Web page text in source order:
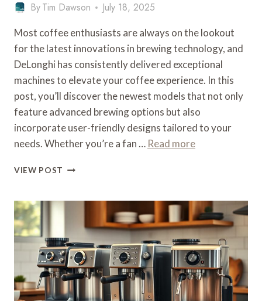
ByTim Dawson July 18, 2025
Most coffee enthusiasts are always on the lookout
for the latest innovations in brewing technology, and
DeLonghi has consistently delivered exceptional
machines to elevate your coffee experience. In this
post, you’ll discover the newest models that not only
feature advanced brewing options but also
incorporate user-friendly designs tailored to your
needs. Whether you’re a fan … Read more
VIEW POST WHAT
LATEST
COFFEE
MACHINE
–
NEWEST
MODELS